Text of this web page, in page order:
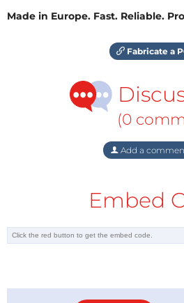
Made in Europe. Fast. Reliable.
Fabricate a
(0
Add a
Embed